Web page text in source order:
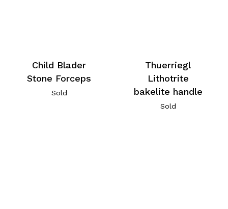
Child Blader
Stone Forceps
Sold
Thuerriegl
Lithotrite
bakelite handle
Sold